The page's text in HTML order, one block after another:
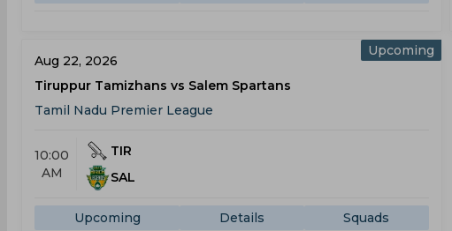
Upcoming
Aug 22, 2026
Tiruppur Tamizhans vs Salem Spartans
Tamil Nadu Premier League
10:00
AM
TIR
SAL
Upcoming Details Squads